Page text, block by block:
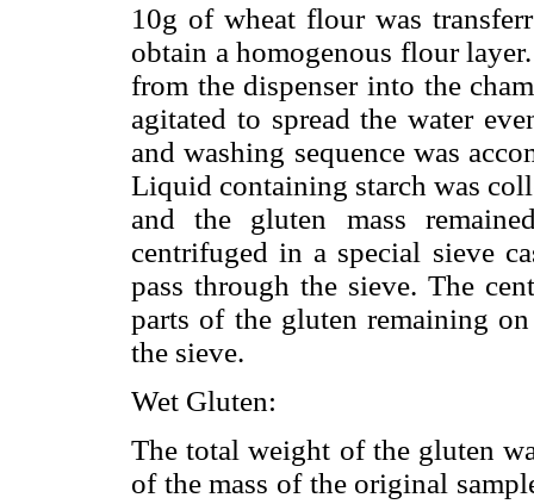
10g of wheat flour was
obtain a homogenous flour
from the dispenser into the
agitated to spread the water
and washing sequence was
Liquid containing starch was
and the gluten mass
centrifuged in a special sieve
pass through the sieve. The
parts of the gluten remaining
the sieve.
Wet Gluten:
The total weight of the gluten
of the mass of the original